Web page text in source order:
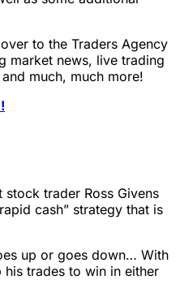
to the Traders Agency
market news, live trading
much, much more!
trader Ross Givens
cash” strategy that is
up or goes down… With
his trades to win in either